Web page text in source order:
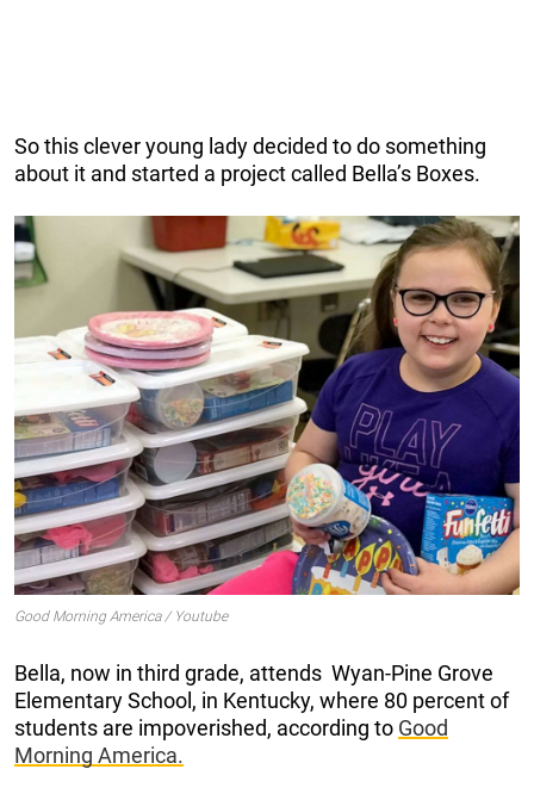
So this clever young lady decided to do something
about it and started a project called Bella’s Boxes.
Good Morning America / Youtube
Bella, now in third grade, attends Wyan-Pine Grove
Elementary School, in Kentucky, where 80 percent of
students are impoverished, according to Good
Morning America.